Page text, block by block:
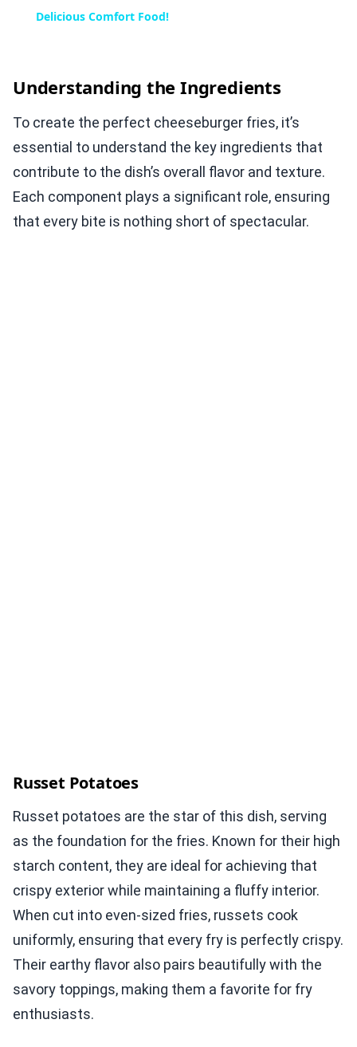
Delicious Comfort Food!
Understanding the Ingredients
To create the perfect cheeseburger fries, it’s
essential to understand the key ingredients that
contribute to the dish’s overall flavor and texture.
Each component plays a significant role, ensuring
that every bite is nothing short of spectacular.
Russet Potatoes
Russet potatoes are the star of this dish, serving
as the foundation for the fries. Known for their high
starch content, they are ideal for achieving that
crispy exterior while maintaining a fluffy interior.
When cut into even-sized fries, russets cook
uniformly, ensuring that every fry is perfectly crispy.
Their earthy flavor also pairs beautifully with the
savory toppings, making them a favorite for fry
enthusiasts.